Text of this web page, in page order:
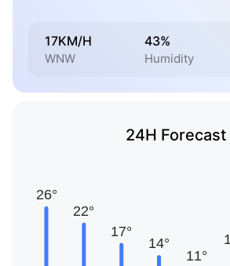
17KM/H
WNW
43%
Humidity
24H Forecast